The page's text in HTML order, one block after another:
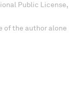
Public License,
of the author alone